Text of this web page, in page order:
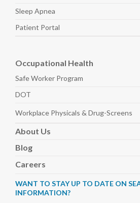
Sleep Apnea
Patient Portal
Occupational Health
Safe Worker Program
DOT
Workplace Physicals & Drug-Screens
About Us
Blog
Careers
WANT TO STAY UP TO DATE ON
INFORMATION?